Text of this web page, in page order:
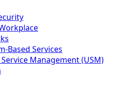
Based Services
Management (USM)